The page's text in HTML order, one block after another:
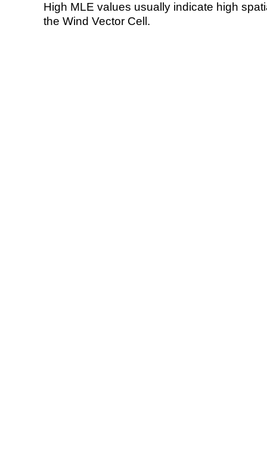
High MLE values usually indicate high
the Wind Vector Cell.